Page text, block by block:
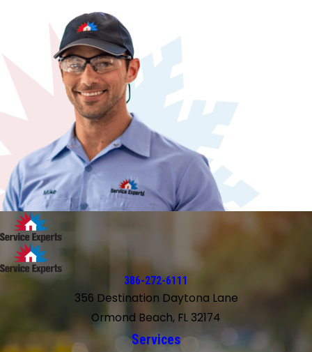
386-272-6111
356 Destination Daytona Lane
Ormond Beach, FL 32174
Services